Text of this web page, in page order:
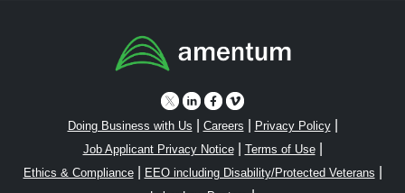
Doing Business with Us Careers Privacy Policy|
Job Applicant Privacy Notice| Terms of Use|
Ethics & Compliance| EEO including Disability/Protected Veterans